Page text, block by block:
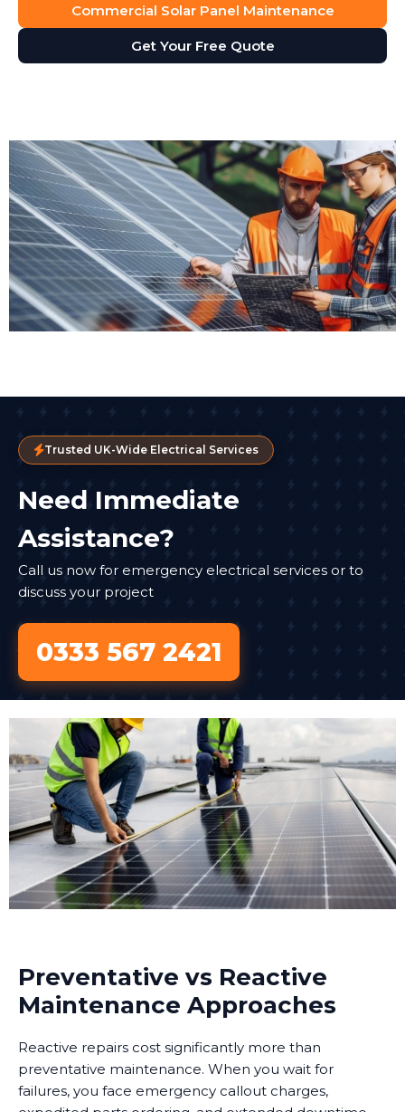
Commercial Solar Panel Maintenance
Get Your Free Quote
Trusted UK-Wide Electrical Services
Need Immediate
Assistance?
Call us now for emergency electrical services or to
discuss your project
0333 567 2421
Preventative vs Reactive
Maintenance Approaches
Reactive repairs cost significantly more than
preventative maintenance. When you wait for
failures, you face emergency callout charges,